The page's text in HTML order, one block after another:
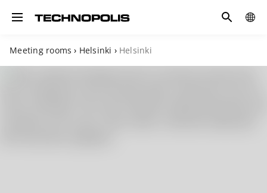
Toggle navigation
Search
Meeting rooms › Helsinki › Helsinki